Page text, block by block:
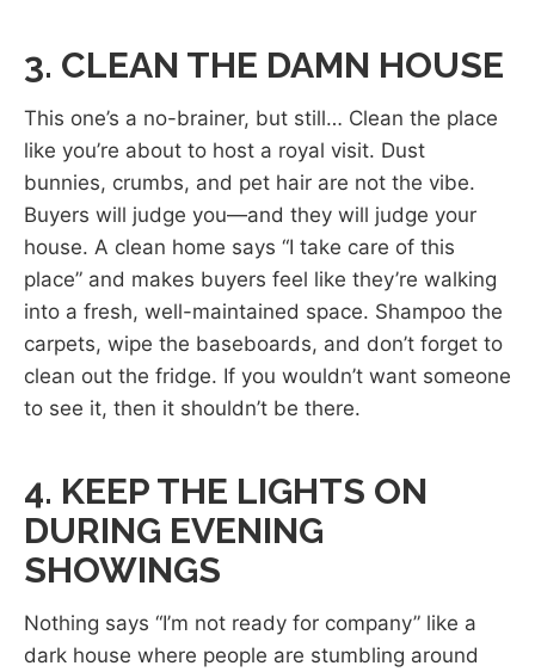
3. CLEAN THE DAMN HOUSE
This one’s a no-brainer, but still… Clean the place
like you’re about to host a royal visit. Dust
bunnies, crumbs, and pet hair are not the vibe.
Buyers will judge you—and they will judge your
house. A clean home says “I take care of this
place” and makes buyers feel like they’re walking
into a fresh, well-maintained space. Shampoo the
carpets, wipe the baseboards, and don’t forget to
clean out the fridge. If you wouldn’t want someone
to see it, then it shouldn’t be there.
4. KEEP THE LIGHTS ON
DURING EVENING
SHOWINGS
Nothing says “I’m not ready for company” like a
dark house where people are stumbling around